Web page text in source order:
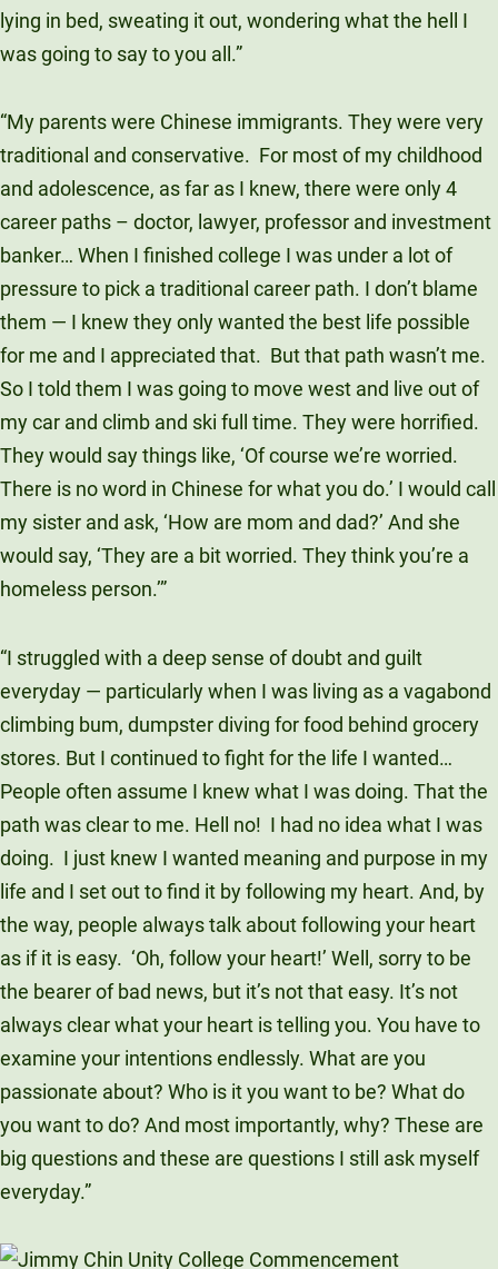
lying in bed, sweating it out, wondering what the hell I
was going to say to you all.”
“My parents were Chinese immigrants. They were very
traditional and conservative. For most of my childhood
and adolescence, as far as I knew, there were only 4
career paths – doctor, lawyer, professor and investment
banker… When I finished college I was under a lot of
pressure to pick a traditional career path. I don’t blame
them — I knew they only wanted the best life possible
for me and I appreciated that. But that path wasn’t me.
So I told them I was going to move west and live out of
my car and climb and ski full time. They were horrified.
They would say things like, ‘Of course we’re worried.
There is no word in Chinese for what you do.’ I would call
my sister and ask, ‘How are mom and dad?’ And she
would say, ‘They are a bit worried. They think you’re a
homeless person.’”
“I struggled with a deep sense of doubt and guilt
everyday — particularly when I was living as a vagabond
climbing bum, dumpster diving for food behind grocery
stores. But I continued to fight for the life I wanted…
People often assume I knew what I was doing. That the
path was clear to me. Hell no! I had no idea what I was
doing. I just knew I wanted meaning and purpose in my
life and I set out to find it by following my heart. And, by
the way, people always talk about following your heart
as if it is easy. ‘Oh, follow your heart!’ Well, sorry to be
the bearer of bad news, but it’s not that easy. It’s not
always clear what your heart is telling you. You have to
examine your intentions endlessly. What are you
passionate about? Who is it you want to be? What do
you want to do? And most importantly, why? These are
big questions and these are questions I still ask myself
everyday.”